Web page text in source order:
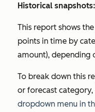
Historical snapshots:
This report shows
points in time by
amount), depending
To break down this
or forecast category,
dropdown menu in